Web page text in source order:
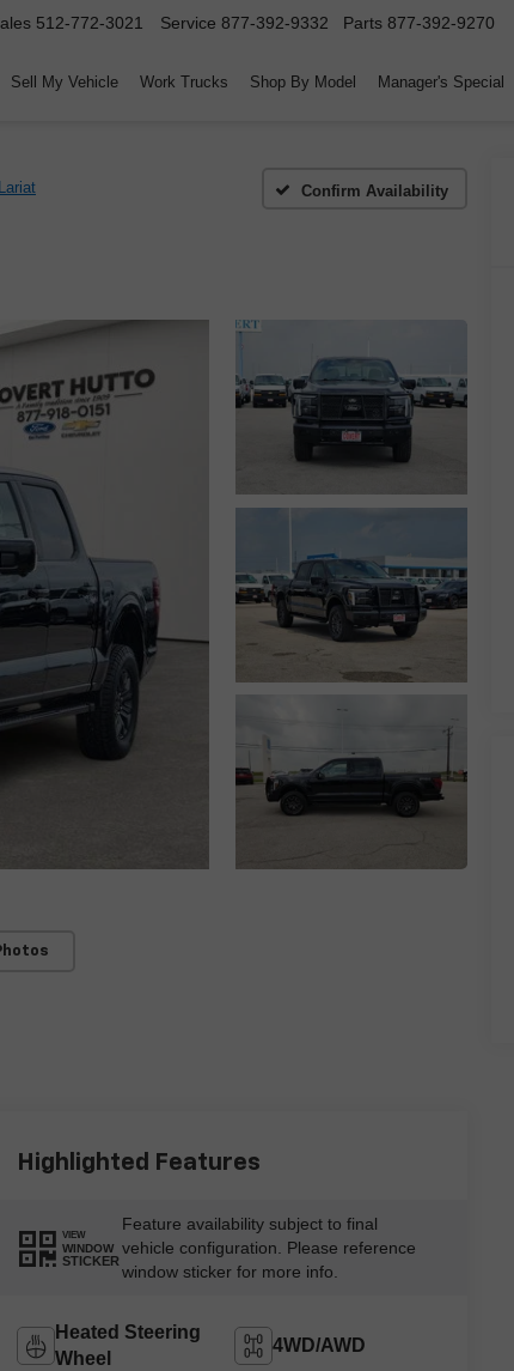
512-772-3021 Service 877-392-9332 Parts 877-392-9270
Sell My Vehicle Work Trucks Shop By Model Manager's Special
Lariat Confirm Availability
Highlighted Features
VIEW
WINDOW
STICKER
Feature availability subject to final
vehicle configuration. Please reference
window sticker for more info.
Heated Steering
Wheel
4WD/AWD